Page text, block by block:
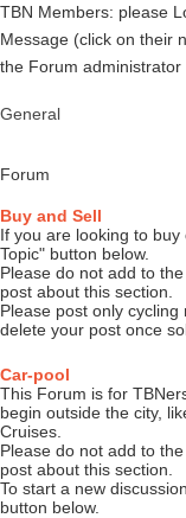
TBN Members: please
Message (click on their
the Forum administrator
General
Forum
Buy and Sell
If you are looking to
Topic" button below.
Please do not add to
post about this section.
Please post only
delete your post once
Car-pool
This Forum is for
begin outside the city,
Cruises.
Please do not add to
post about this section.
To start a new
button below.